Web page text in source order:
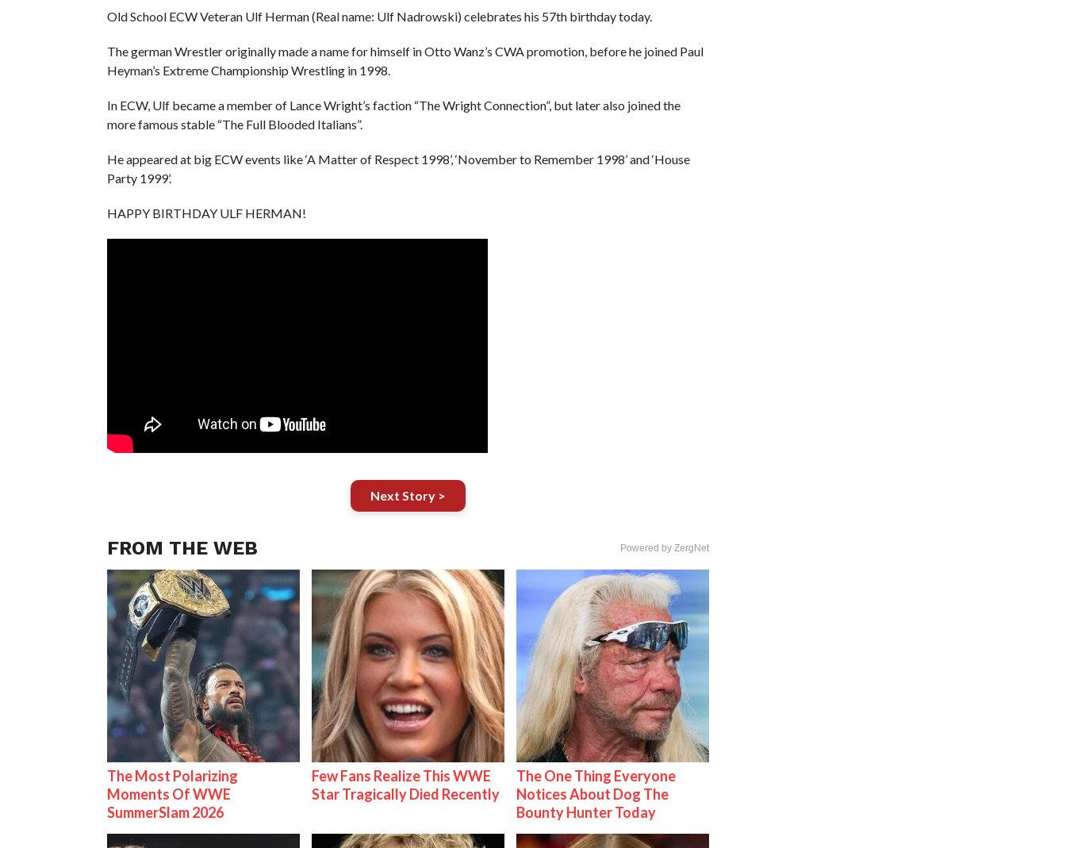
Old School ECW Veteran Ulf Herman (Real name: Ulf Nadrowski) celebrates his 57th birthday today.
The german Wrestler originally made a name for himself in Otto Wanz’s CWA promotion, before he joined Paul
Heyman’s Extreme Championship Wrestling in 1998.
In ECW, Ulf became a member of Lance Wright’s faction “The Wright Connection”, but later also joined the
more famous stable “The Full Blooded Italians”.
He appeared at big ECW events like ‘A Matter of Respect 1998’, ‘November to Remember 1998’ and ‘House
Party 1999’.
HAPPY BIRTHDAY ULF HERMAN!
Next Story >
FROM THE WEB Powered by ZergNet
The Most Polarizing
Moments Of WWE
SummerSlam 2026
Few Fans Realize This WWE
Star Tragically Died Recently
The One Thing Everyone
Notices About Dog The
Bounty Hunter Today